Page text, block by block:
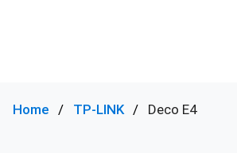
Home TP-LINK Deco E4